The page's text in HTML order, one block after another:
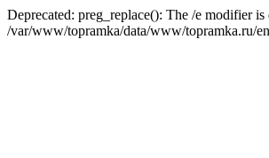
Deprecated: preg_replace(): The /e modifier
/var/www/topramka/data/www/topramka.ru/